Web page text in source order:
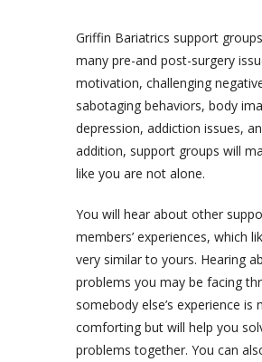
Griffin Bariatrics support
many pre-and post-surgery
motivation, challenging
sabotaging behaviors, body
depression, addiction issues,
addition, support groups will
like you are not alone.
You will hear about other
members’ experiences, which
very similar to yours. Hearing
problems you may be facing
somebody else’s experience is
comforting but will help you
problems together. You can